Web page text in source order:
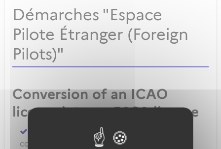
Démarches "Espace
Pilote Étranger (Foreign
Pilots)"
Conversion of an ICAO
license into an EASA license
Convert an FAA licence/rating using BASA
conversion